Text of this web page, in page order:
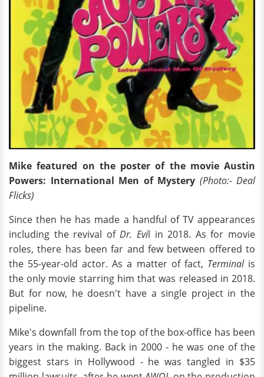
Mike featured on the poster of the movie Austin
Powers: International Men of Mystery (Photo:- Deal
Flicks)
Since then he has made a handful of TV appearances
including the revival ofDr. Evil in 2018. As for movie
roles, there has been far and few between offered to
the 55-year-old actor. As a matter of fact, Terminalis
the only movie starring him that was released in 2018.
But for now, he doesn't have a single project in the
pipeline.
Mike's downfall from the top of the box-office has been
years in the making. Back in 2000 - he was one of the
biggest stars in Hollywood - he was tangled in $35